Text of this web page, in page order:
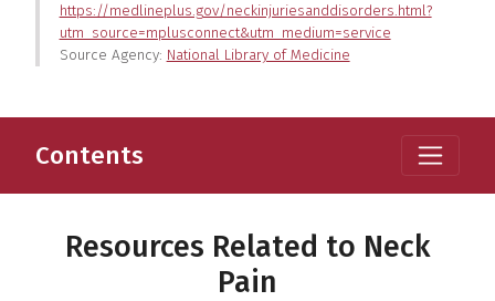
https://medlineplus.gov/neckinjuriesanddisorders.html?
utm_source=mplusconnect&utm_medium=service
Source Agency: National Library of Medicine
Contents
Resources Related to Neck
Pain